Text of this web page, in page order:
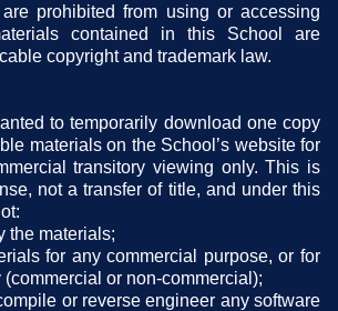
prohibited from using or accessing
contained in this School are
copyright and trademark law.
to temporarily download one copy
materials on the School’s website for
transitory viewing only. This is
not a transfer of title, and under this
materials;
for any commercial purpose, or for
or non-commercial);
or reverse engineer any software